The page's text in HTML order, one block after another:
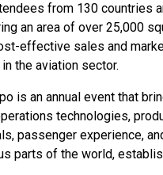
from 130 countries
an area of over 25,000
effective sales and
the aviation sector.
is an annual event that
technologies,
passenger experience,
parts of the world,